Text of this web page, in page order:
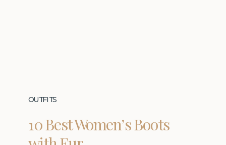
10 Best Women’s Boots
OUTFITS